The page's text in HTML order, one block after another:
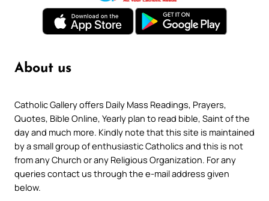
About us
Catholic Gallery offers Daily Mass Readings, Prayers,
Quotes, Bible Online, Yearly plan to read bible, Saint of the
day and much more. Kindly note that this site is maintained
by a small group of enthusiastic Catholics and this is not
from any Church or any Religious Organization. For any
queries contact us through the e-mail address given
below.